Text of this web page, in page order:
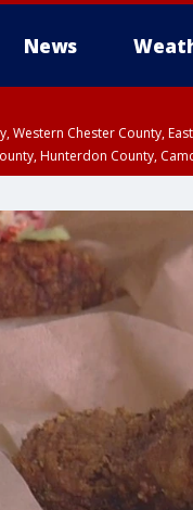
News
Western Chester County,
Hunterdon County,